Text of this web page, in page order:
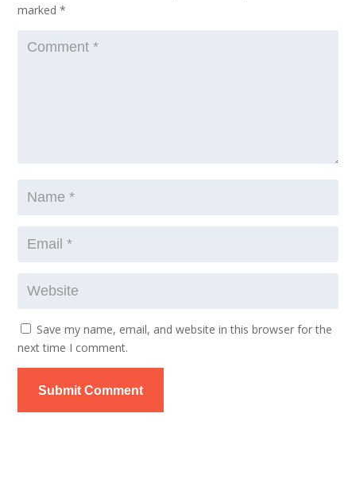
marked*
Save my name, email, and website in this browser for the
next time I comment.
Submit Comment